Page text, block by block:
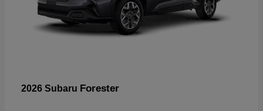
2026 Subaru Forester